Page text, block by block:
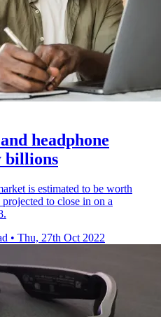
headphone
billions
is estimated to be worth
to close in on a
• Thu, 27th Oct 2022